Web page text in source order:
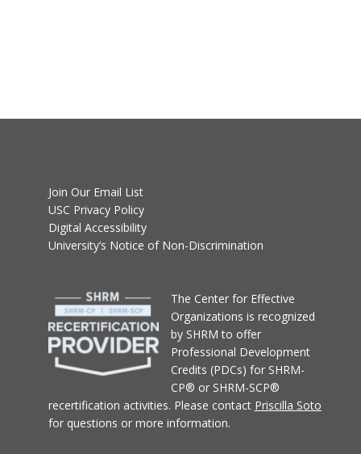
Join Our Email List
USC Privacy Policy
Digital Accessibility
University’s Notice of Non-Discrimination
The Center for Effective
Organizations is recognized
by SHRM to offer
Professional Development
Credits (PDCs) for SHRM-
CP® or SHRM-SCP®
recertification activities. Please contact Priscilla Soto
for questions or more information.